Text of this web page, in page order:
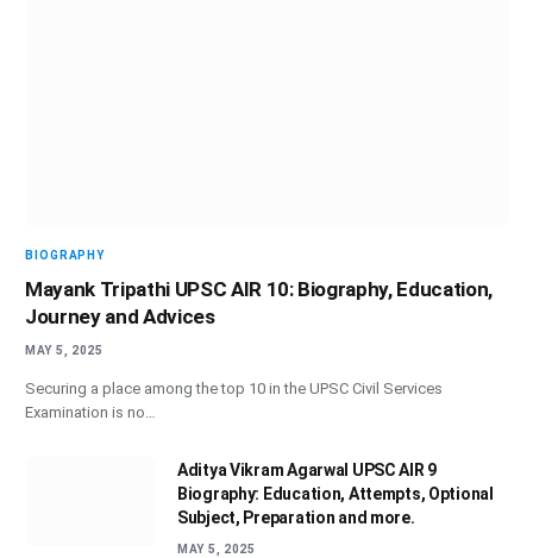
BIOGRAPHY
Mayank Tripathi UPSC AIR 10: Biography, Education,
Journey and Advices
MAY 5, 2025
Securing a place among the top 10 in the UPSC Civil Services
Examination is no…
Aditya Vikram Agarwal UPSC AIR 9
Biography: Education, Attempts, Optional
Subject, Preparation and more.
MAY 5, 2025